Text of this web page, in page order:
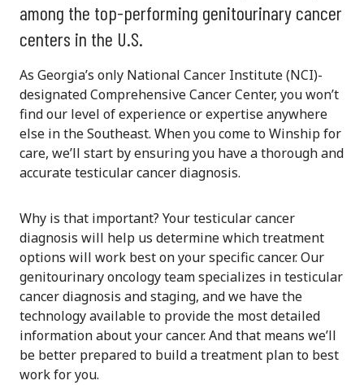
among the top-performing genitourinary cancer
centers in the U.S.
As Georgia’s only National Cancer Institute (NCI)-
designated Comprehensive Cancer Center, you won’t
find our level of experience or expertise anywhere
else in the Southeast. When you come to Winship for
care, we’ll start by ensuring you have a thorough and
accurate testicular cancer diagnosis.
Why is that important? Your testicular cancer
diagnosis will help us determine which treatment
options will work best on your specific cancer. Our
genitourinary oncology team specializes in testicular
cancer diagnosis and staging, and we have the
technology available to provide the most detailed
information about your cancer. And that means we’ll
be better prepared to build a treatment plan to best
work for you.